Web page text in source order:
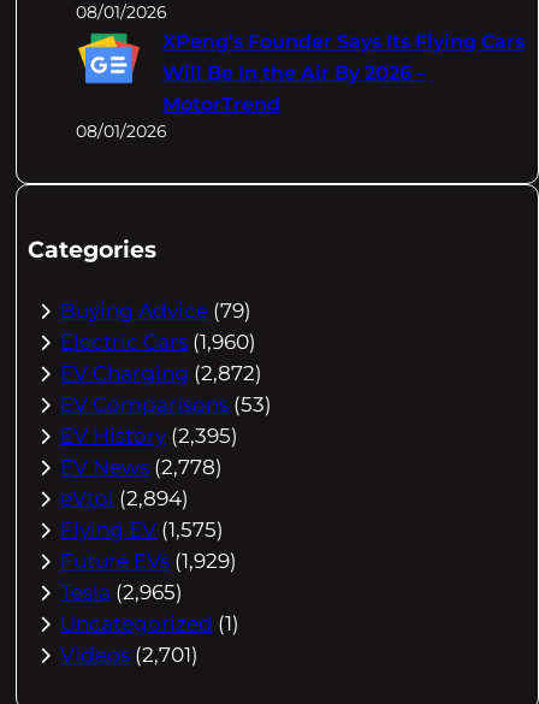
08/01/2026
XPeng's Founder Says Its Flying Cars
Will Be In the Air By 2026 –
MotorTrend
08/01/2026
Categories
Buying Advice (79)
Electric Cars (1,960)
EV Charging (2,872)
EV Comparisons (53)
EV History (2,395)
EV News (2,778)
eVtol (2,894)
Flying EV (1,575)
Future EVs (1,929)
Tesla (2,965)
Uncategorized (1)
Videos (2,701)